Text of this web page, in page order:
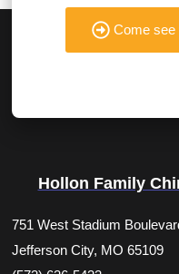
Come see
Hollon Family
751 West Stadium
Jefferson City, MO 65109